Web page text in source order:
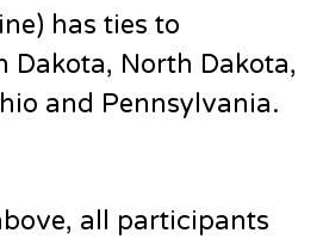
has ties to
Dakota, North Dakota,
and Pennsylvania.
all participants